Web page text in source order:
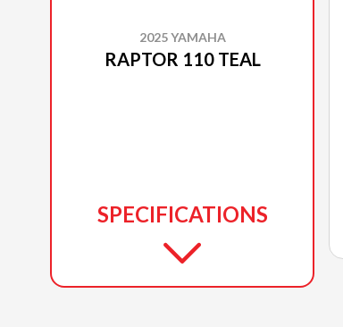
2025 YAMAHA
RAPTOR 110 TEAL
SPECIFICATIONS